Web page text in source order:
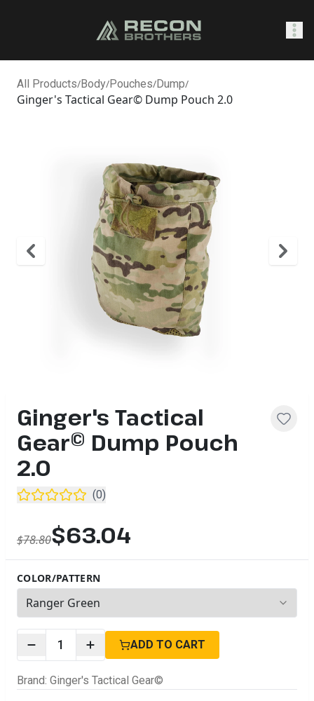
All Products/Body/Pouches/Dump/
Ginger's Tactical Gear© Dump Pouch 2.0
Ginger's Tactical
Gear© Dump Pouch
2.0
(0)
$78.80$63.04
COLOR/PATTERN
1options available
1 ADD TO CART
Brand: Ginger's Tactical Gear©